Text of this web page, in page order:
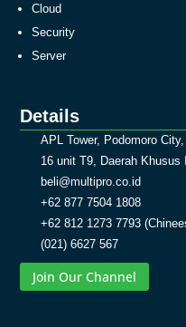
Cloud
Security
Server
Details
APL Tower, Podomoro
16 unit T9, Daerah Khusus
beli@multipro.co.id
+62 877 7504 1808
+62 812 1273 7793
(021) 6627 567
Join Our Channel